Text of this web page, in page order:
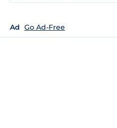
Ad Go Ad-Free